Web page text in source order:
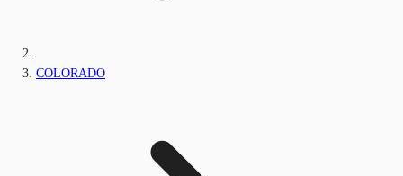
COLORADO